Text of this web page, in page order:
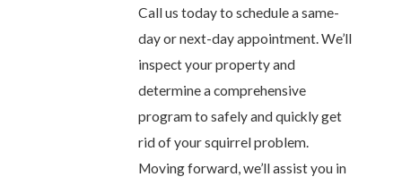
Call us today to schedule a same-
day or next-day appointment. We’ll
inspect your property and
determine a comprehensive
program to safely and quickly get
rid of your squirrel problem.
Moving forward, we’ll assist you in